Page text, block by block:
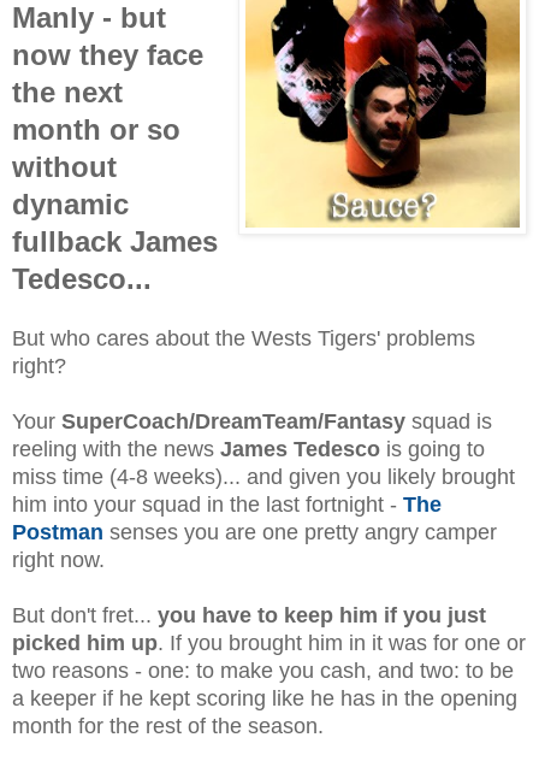
Manly - but
now they face
the next
month or so
without
dynamic
fullback James
Tedesco...
But who cares about the Wests Tigers' problems
right?
Your SuperCoach/DreamTeam/Fantasy squad is
reeling with the news James Tedesco is going to
miss time (4-8 weeks)... and given you likely brought
him into your squad in the last fortnight - The
Postman senses you are one pretty angry camper
right now.
But don't fret... you have to keep him if you just
picked him up. If you brought him in it was for one or
two reasons - one: to make you cash, and two: to be
a keeper if he kept scoring like he has in the opening
month for the rest of the season.